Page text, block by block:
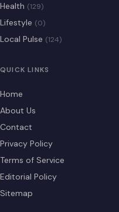
Health (129)
Lifestyle (0)
Local Pulse (124)
QUICK LINKS
Home
About Us
Contact
Privacy Policy
Terms of Service
Editorial Policy
Sitemap